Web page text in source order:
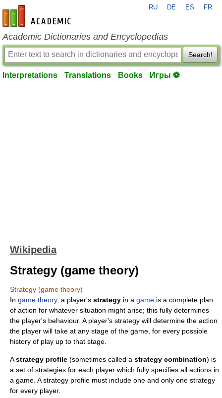
en-academic.com
RU DE ES FR
Academic Dictionaries and Encyclopedias
Search!
Interpretations Translations Books Игры ⚽
Wikipedia
Strategy (game theory)
Strategy (game theory)
In game theory, a player's strategy in a game is a complete plan
of action for whatever situation might arise; this fully determines
the player's behaviour. A player's strategy will determine the action
the player will take at any stage of the game, for every possible
history of play up to that stage.
Astrategy profile (sometimes called a strategy combination) is
a set of strategies for each player which fully specifies all actions in
a game. A strategy profile must include one and only one strategy
for every player.